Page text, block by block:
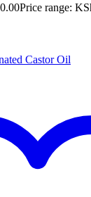
Price range: